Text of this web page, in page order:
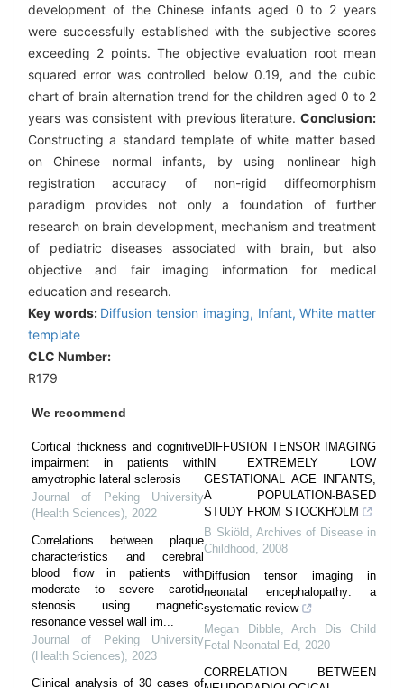
development of the Chinese infants aged 0 to 2 years
were successfully established with the subjective scores
exceeding 2 points. The objective evaluation root mean
squared error was controlled below 0.19, and the cubic
chart of brain alternation trend for the children aged 0 to 2
years was consistent with previous literature. Conclusion:
Constructing a standard template of white matter based
on Chinese normal infants, by using nonlinear high
registration accuracy of non-rigid diffeomorphism
paradigm provides not only a foundation of further
research on brain development, mechanism and treatment
of pediatric diseases associated with brain, but also
objective and fair imaging information for medical
education and research.
Key words: Diffusion tension imaging, Infant,White matter
template
CLC Number:
R179
We recommend
Cortical thickness and cognitive
impairment in patients with
amyotrophic lateral sclerosis
Journal of Peking University
(Health Sciences), 2022
Correlations between plaque
characteristics and cerebral
blood flow in patients with
moderate to severe carotid
stenosis using magnetic
resonance vessel wall im...
Journal of Peking University
(Health Sciences), 2023
Clinical analysis of 30 cases of
DIFFUSION TENSOR IMAGING
IN EXTREMELY LOW
GESTATIONAL AGE INFANTS,
A POPULATION-BASED
STUDY FROM STOCKHOLM
B Skiöld, Archives of Disease in
Childhood, 2008
Diffusion tensor imaging in
neonatal encephalopathy: a
systematic review
Megan Dibble, Arch Dis Child
Fetal Neonatal Ed, 2020
CORRELATION BETWEEN